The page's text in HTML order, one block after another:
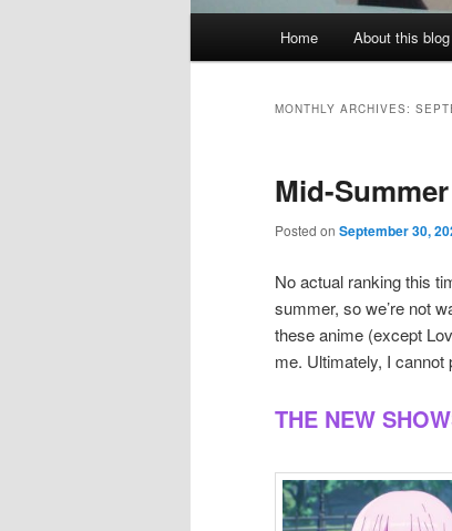
Home About this blog
MONTHLY ARCHIVES:
Mid-
Posted on September 30,
No actual ranking this
summer, so we’re not
these anime (except
me. Ultimately, I
THE NEW